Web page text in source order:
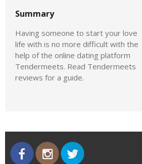
Summary
Having someone to start your love
life with is no more difficult with the
help of the online dating platform
Tendermeets. Read Tendermeets
reviews for a guide.